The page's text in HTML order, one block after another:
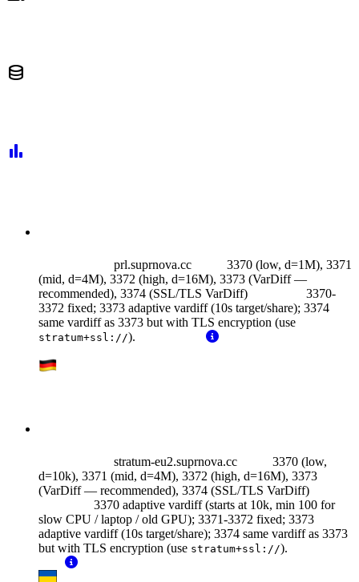
database
bar_chart
prl.suprnova.cc
3370 (low, d=1M), 3371
(mid, d=4M), 3372 (high, d=16M), 3373 (VarDiff —
recommended), 3374 (SSL/TLS VarDiff)
3370-
3372 fixed; 3373 adaptive vardiff (10s target/share); 3374
same vardiff as 3373 but with TLS encryption (use
stratum+ssl://).
stratum-eu2.suprnova.cc
3370 (low,
d=10k), 3371 (mid, d=4M), 3372 (high, d=16M), 3373
(VarDiff — recommended), 3374 (SSL/TLS VarDiff)
3370 adaptive vardiff (starts at 10k, min 100 for
slow CPU / laptop / old GPU); 3371-3372 fixed; 3373
adaptive vardiff (10s target/share); 3374 same vardiff as 3373
but with TLS encryption (use stratum+ssl://).